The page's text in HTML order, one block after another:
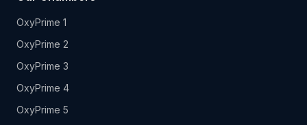
OxyPrime 1
OxyPrime 2
OxyPrime 3
OxyPrime 4
OxyPrime 5